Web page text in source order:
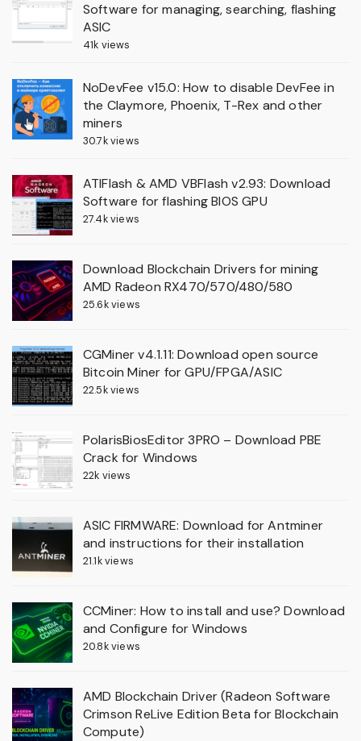
Software for managing, searching, flashing
ASIC
41k views
NoDevFee v15.0: How to disable DevFee in
the Claymore, Phoenix, T-Rex and other
miners
30.7k views
ATIFlash & AMD VBFlash v2.93: Download
Software for flashing BIOS GPU
27.4k views
Download Blockchain Drivers for mining
AMD Radeon RX470/570/480/580
25.6k views
CGMiner v4.1.11: Download open source
Bitcoin Miner for GPU/FPGA/ASIC
22.5k views
PolarisBiosEditor 3PRO – Download PBE
Crack for Windows
22k views
ASIC FIRMWARE: Download for Antminer
and instructions for their installation
21.1k views
CCMiner: How to install and use? Download
and Configure for Windows
20.8k views
AMD Blockchain Driver (Radeon Software
Crimson ReLive Edition Beta for Blockchain
Compute)